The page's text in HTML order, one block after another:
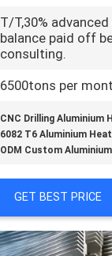
T/T,30%
balance paid off
consulting.
6500tons per
CNC Drilling Aluminium
6082 T6 Aluminium
ODM Custom
GET BEST PRICE